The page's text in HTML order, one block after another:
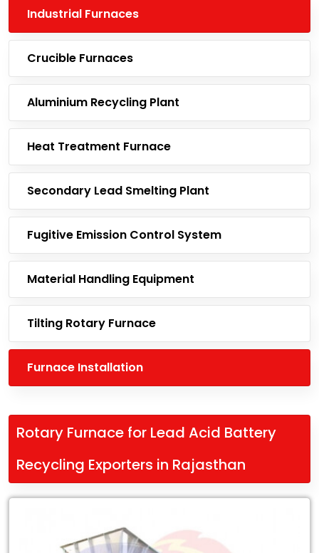
Industrial Furnaces
Crucible Furnaces
Aluminium Recycling Plant
Heat Treatment Furnace
Secondary Lead Smelting Plant
Fugitive Emission Control System
Material Handling Equipment
Tilting Rotary Furnace
Furnace Installation
Rotary Furnace for Lead Acid Battery
Recycling Exporters in Rajasthan